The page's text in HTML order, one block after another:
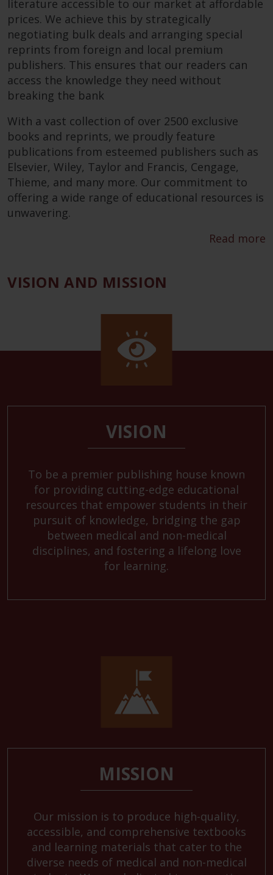
literature accessible to our market at affordable
prices. We achieve this by strategically
negotiating bulk deals and arranging special
reprints from foreign and local premium
publishers. This ensures that our readers can
access the knowledge they need without
breaking the bank
With a vast collection of over 2500 exclusive
books and reprints, we proudly feature
publications from esteemed publishers such as
Elsevier, Wiley, Taylor and Francis, Cengage,
Thieme, and many more. Our commitment to
offering a wide range of educational resources is
unwavering.
Read more
VISION AND MISSION
VISION
To be a premier publishing house known
for providing cutting-edge educational
resources that empower students in their
pursuit of knowledge, bridging the gap
between medical and non-medical
disciplines, and fostering a lifelong love
for learning.
MISSION
Our mission is to produce high-quality,
accessible, and comprehensive textbooks
and learning materials that cater to the
diverse needs of medical and non-medical